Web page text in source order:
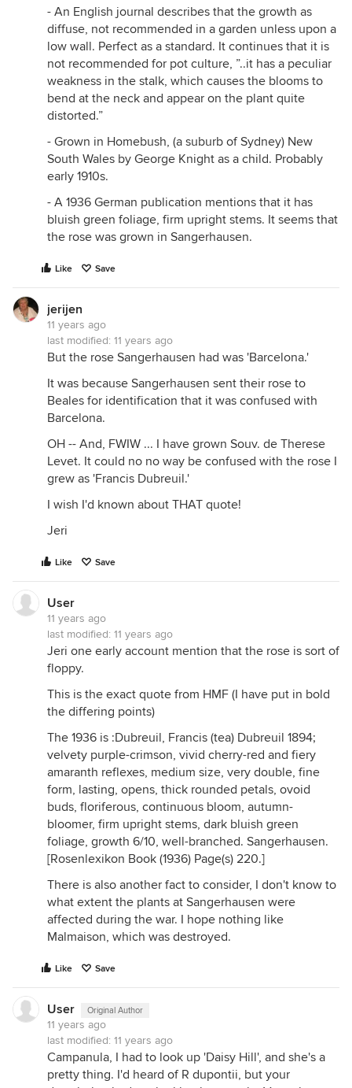
- An English journal describes that the growth as
diffuse, not recommended in a garden unless upon a
low wall. Perfect as a standard. It continues that it is
not recommended for pot culture, ”..it has a peculiar
weakness in the stalk, which causes the blooms to
bend at the neck and appear on the plant quite
distorted.”
- Grown in Homebush, (a suburb of Sydney) New
South Wales by George Knight as a child. Probably
early 1910s.
- A 1936 German publication mentions that it has
bluish green foliage, firm upright stems. It seems that
the rose was grown in Sangerhausen.
Like Save
jerijen
11 years ago
last modified: 11 years ago
But the rose Sangerhausen had was 'Barcelona.'
It was because Sangerhausen sent their rose to
Beales for identification that it was confused with
Barcelona.
OH -- And, FWIW ... I have grown Souv. de Therese
Levet. It could no no way be confused with the rose I
grew as 'Francis Dubreuil.'
I wish I'd known about THAT quote!
Jeri
Like Save
User
11 years ago
last modified: 11 years ago
Jeri one early account mention that the rose is sort of
floppy.
This is the exact quote from HMF (I have put in bold
the differing points)
The 1936 is :Dubreuil, Francis (tea) Dubreuil 1894;
velvety purple-crimson, vivid cherry-red and fiery
amaranth reflexes, medium size, very double, fine
form, lasting, opens, thick rounded petals, ovoid
buds, floriferous, continuous bloom, autumn-
bloomer, firm upright stems, dark bluish green
foliage, growth 6/10, well-branched. Sangerhausen.
[Rosenlexikon Book (1936) Page(s) 220.]
There is also another fact to consider, I don't know to
what extent the plants at Sangerhausen were
affected during the war. I hope nothing like
Malmaison, which was destroyed.
Like Save
User Original Author
11 years ago
last modified: 11 years ago
Campanula, I had to look up 'Daisy Hill', and she's a
pretty thing. I'd heard of R dupontii, but your